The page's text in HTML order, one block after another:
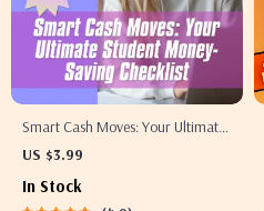
Smart Cash Moves: Your Ultimate
Student Money-Saving Checklist |
Tips for Students | Digital
US $3.99
In Stock